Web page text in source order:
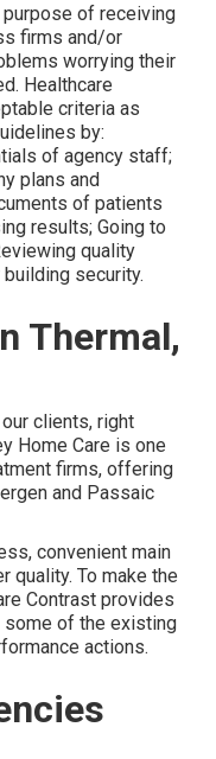
of receiving
firms and/or
worrying their
Healthcare
criteria as
by:
of agency staff;
plans and
of patients
results; Going to
quality
security.
Thermal,
clients, right
Home Care is one
firms, offering
and Passaic
convenient main
quality. To make the
Contrast provides
some of the existing
actions.